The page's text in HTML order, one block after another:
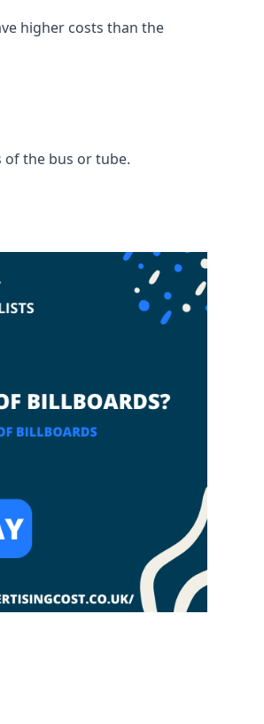
higher costs than the
the bus or tube.